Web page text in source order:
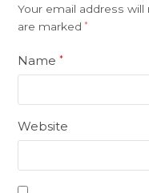
Your email address
are marked*
Name*
Website